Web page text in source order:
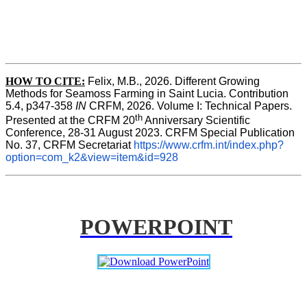
HOW TO CITE: Felix, M.B., 2026. Different Growing
Methods for Seamoss Farming in Saint Lucia. Contribution
5.4, p347-358 IN CRFM, 2026. Volume I: Technical Papers.
Presented at the CRFM 20th Anniversary Scientific
Conference, 28-31 August 2023. CRFM Special Publication
No. 37, CRFM Secretariat https://www.crfm.int/index.php?
option=com_k2&view=item&id=928
POWERPOINT